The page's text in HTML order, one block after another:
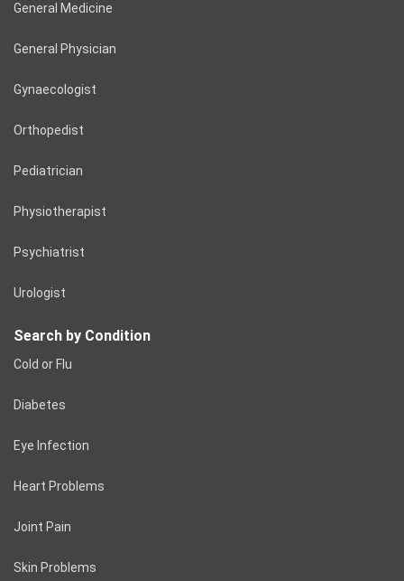
General Medicine
General Physician
Gynaecologist
Orthopedist
Pediatrician
Physiotherapist
Psychiatrist
Urologist
Search by Condition
Cold or Flu
Diabetes
Eye Infection
Heart Problems
Joint Pain
Skin Problems